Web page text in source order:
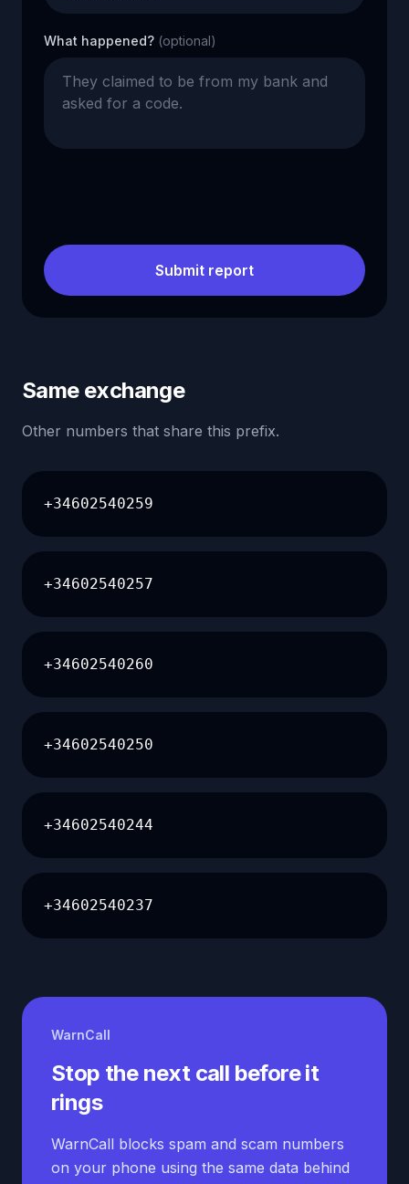
What happened? (optional)
Submit report
Same exchange
Other numbers that share this prefix.
+34602540259
+34602540257
+34602540260
+34602540250
+34602540244
+34602540237
WarnCall
Stop the next call before it
rings
WarnCall blocks spam and scam numbers
on your phone using the same data behind